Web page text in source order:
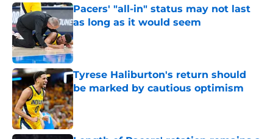
Pacers' "all-in" status may not last
as long as it would seem
Published by on Invalid Date
Tyrese Haliburton's return should
be marked by cautious optimism
Published by on Invalid Date